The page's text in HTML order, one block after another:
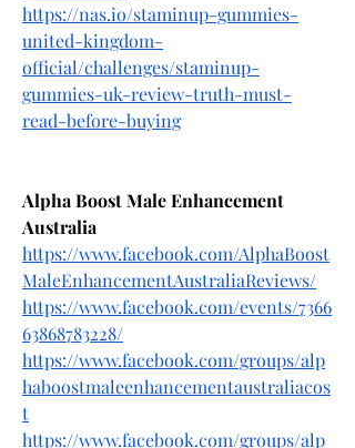
https://nas.io/staminup-gummies-
united-kingdom-
official/challenges/staminup-
gummies-uk-review-truth-must-
read-before-buying
Alpha Boost Male Enhancement
Australia
https://www.facebook.com/AlphaBoost
MaleEnhancementAustraliaReviews/
https://www.facebook.com/events/7366
63868783228/
https://www.facebook.com/groups/alp
haboostmaleenhancementaustraliacos
t
https://www.facebook.com/groups/alp